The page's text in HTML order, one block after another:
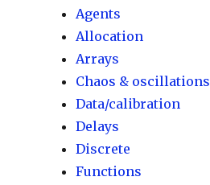
Agents
Allocation
Arrays
Chaos & oscillations
Data/calibration
Delays
Discrete
Functions